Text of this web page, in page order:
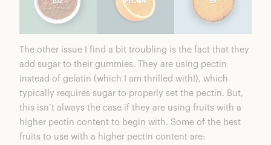
The other issue I find a bit troubling is the fact that they
add sugar to their gummies. They are using pectin
instead of gelatin (which I am thrilled with!), which
typically requires sugar to properly set the pectin. But,
this isn’t always the case if they are using fruits with a
higher pectin content to begin with. Some of the best
fruits to use with a higher pectin content are: